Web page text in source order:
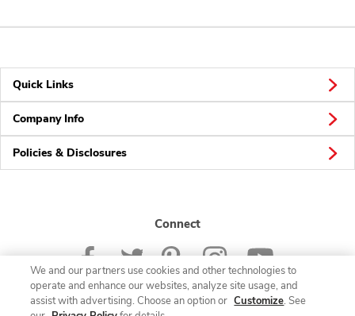
Quick Links
Company Info
Policies & Disclosures
Connect
We and our partners use cookies and other technologies to
operate and enhance our websites, analyze site usage, and
assist with advertising. Choose an option or Customize. See